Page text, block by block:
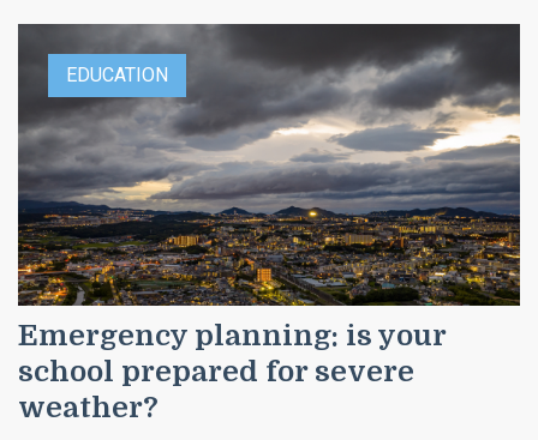
EDUCATION
Emergency planning: is your
school prepared for severe
weather?